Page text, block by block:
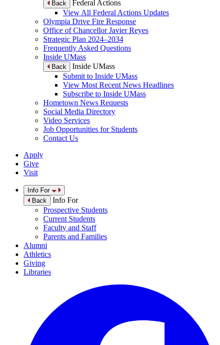
Back
Federal Actions
View All Federal Actions Updates
Olympia Drive Fire Response
Office of Chancellor Javier Reyes
Strategic Plan 2024–2034
Frequently Asked Questions
Inside UMass
Back
Inside UMass
Submit to Inside UMass
View Most Recent News Headlines
Subscribe to Inside UMass
Hometown News Requests
Social Media Directory
Video Services
Job Opportunities for Students
Contact Us
Apply
Give
Visit
Info For
Back
Info For
Prospective Students
Current Students
Faculty and Staff
Parents and Families
Alumni
Athletics
Giving
Libraries